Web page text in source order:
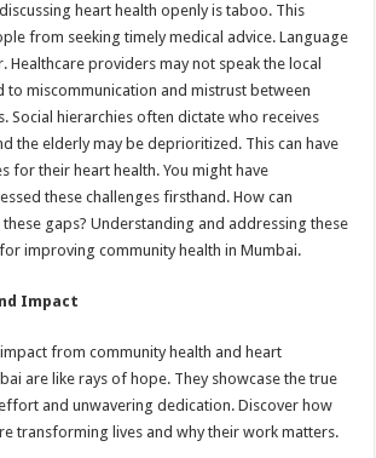
heart health openly is taboo. This
from seeking timely medical advice. Language
Healthcare providers may not speak the local
to miscommunication and mistrust between
Social hierarchies often dictate who receives
the elderly may be deprioritized. This can have
for their heart health. You might have
these challenges firsthand. How can
gaps? Understanding and addressing these
improving community health in Mumbai.
Impact
from community health and heart
are like rays of hope. They showcase the true
and unwavering dedication. Discover how
transforming lives and why their work matters.